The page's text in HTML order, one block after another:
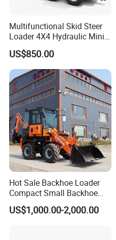
Multifunctional Skid Steer
Loader 4X4 Hydraulic Mini
Loader Indoor and Outdoor
Farm Handling Machine
Skid Steer Loader CE
US$850.00
Hot Sale Backhoe Loader
Compact Small Backhoe
Mr15-10 Wheel Loader
US$1,000.00-2,000.00